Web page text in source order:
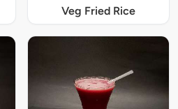
Veg Fried Rice